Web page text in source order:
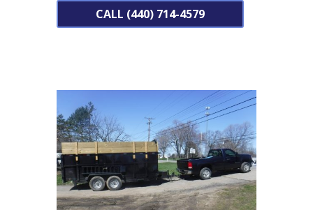
CALL (440) 714-4579